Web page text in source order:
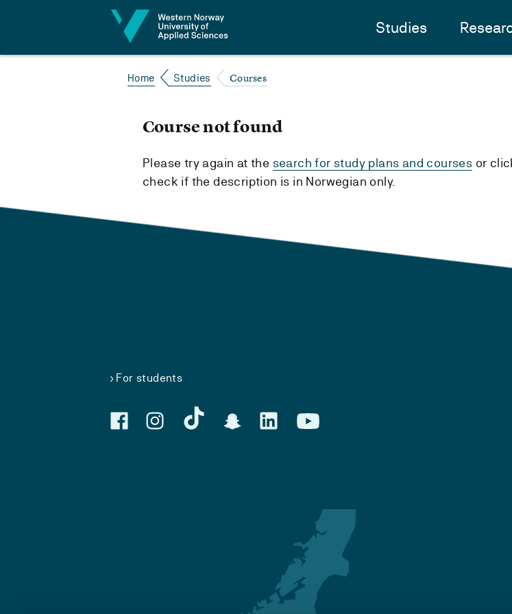
Studies
Home Studies Courses
Course not found
Please try again at the search for study plans and courses or
check if the description is in Norwegian only.
For students